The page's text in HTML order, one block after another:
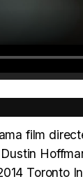
film
Toronto